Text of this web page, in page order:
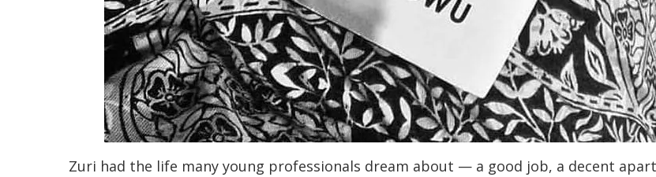
Zuri had the life many young professionals dream about — a good job, a decent